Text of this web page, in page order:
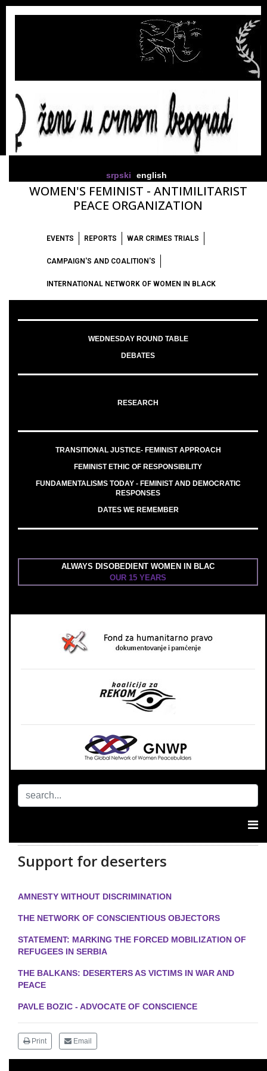
srpski english
WOMEN'S FEMINIST - ANTIMILITARIST
PEACE ORGANIZATION
EVENTS REPORTS WAR CRIMES TRIALS
CAMPAIGN'S AND COALITION'S
INTERNATIONAL NETWORK OF WOMEN IN BLACK
WEDNESDAY ROUND TABLE
DEBATES
RESEARCH
TRANSITIONAL JUSTICE- FEMINIST APPROACH
FEMINIST ETHIC OF RESPONSIBILITY
FUNDAMENTALISMS TODAY - FEMINIST AND DEMOCRATIC
RESPONSES
DATES WE REMEMBER
ALWAYS DISOBEDIENT WOMEN IN BLAC
OUR 15 YEARS
Support for deserters
AMNESTY WITHOUT DISCRIMINATION
THE NETWORK OF CONSCIENTIOUS OBJECTORS
STATEMENT: MARKING THE FORCED MOBILIZATION OF
REFUGEES IN SERBIA
THE BALKANS: DESERTERS AS VICTIMS IN WAR AND
PEACE
PAVLE BOZIC - ADVOCATE OF CONSCIENCE
Print Email